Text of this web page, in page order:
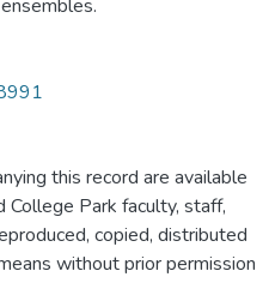
this record are available
Park faculty, staff,
copied, distributed
without prior permission